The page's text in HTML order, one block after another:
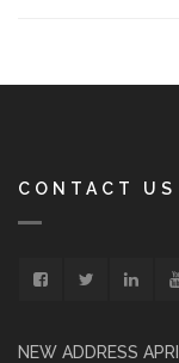
CONTACT US
NEW ADDRESS